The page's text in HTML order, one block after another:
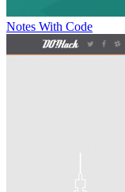
Notes With Code